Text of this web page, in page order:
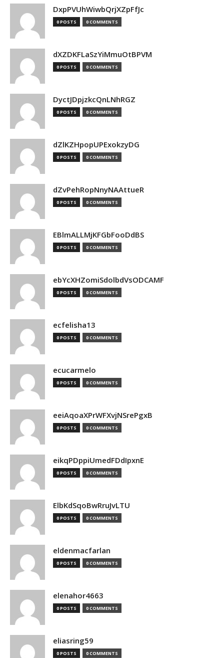
DxpPVUhWiwbQrjXZpFfJc
0 POSTS 0 COMMENTS
dXZDKFLaSzYiMmuOtBPVM
0 POSTS 0 COMMENTS
DyctJDpjzkcQnLNhRGZ
0 POSTS 0 COMMENTS
dZlKZHpopUPExokzyDG
0 POSTS 0 COMMENTS
dZvPehRopNnyNAAttueR
0 POSTS 0 COMMENTS
EBlmALLMjKFGbFooDdBS
0 POSTS 0 COMMENTS
ebYcXHZomiSdolbdVsODCAMF
0 POSTS 0 COMMENTS
ecfelisha13
0 POSTS 0 COMMENTS
ecucarmelo
0 POSTS 0 COMMENTS
eeiAqoaXPrWFXvjNSrePgxB
0 POSTS 0 COMMENTS
eikqPDppiUmedFDdIpxnE
0 POSTS 0 COMMENTS
ElbKdSqoBwRruJvLTU
0 POSTS 0 COMMENTS
eldenmacfarlan
0 POSTS 0 COMMENTS
elenahor4663
0 POSTS 0 COMMENTS
eliasring59
0 POSTS 0 COMMENTS